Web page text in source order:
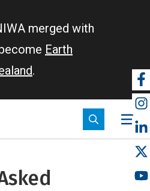
merged with
Earth
.